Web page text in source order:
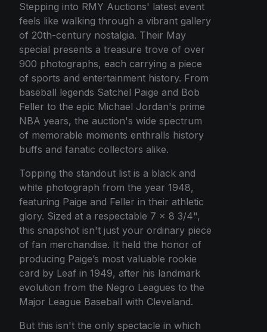
Stepping into RMY Auctions' latest event
feels like walking through a vibrant gallery
of 20th-century nostalgia. Their May
special presents a treasure trove of over
900 photographs, each carrying a piece
of sports and entertainment history. From
baseball legends Satchel Paige and Bob
Feller to the epic Michael Jordan's prime
NBA years, the auction's wide spectrum
of memorable moments enthralls history
buffs and fanatic collectors alike.
Topping the standout list is a black and
white photograph from the year 1948,
featuring Paige and Feller in their athletic
glory. Sized at a respectable 7 x 8 3/4",
this snapshot isn't just your ordinary piece
of fan merchandise. It held the honor of
producing Paige’s most valuable rookie
card by Leaf in 1949, after his landmark
evolution from the Negro Leagues to the
Major League Baseball with Cleveland.
But this isn't the only spectacle in which